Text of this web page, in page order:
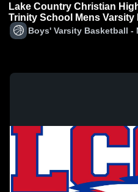
Lake Country Christian
Trinity School Mens
Boys' Varsity Basketball -